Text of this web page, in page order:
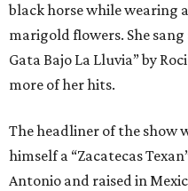
black horse while wearing
marigold flowers. She
Gata Bajo La Lluvia” by
more of her hits.
The headliner of the show
himself a “Zacatecas
Antonio and raised in